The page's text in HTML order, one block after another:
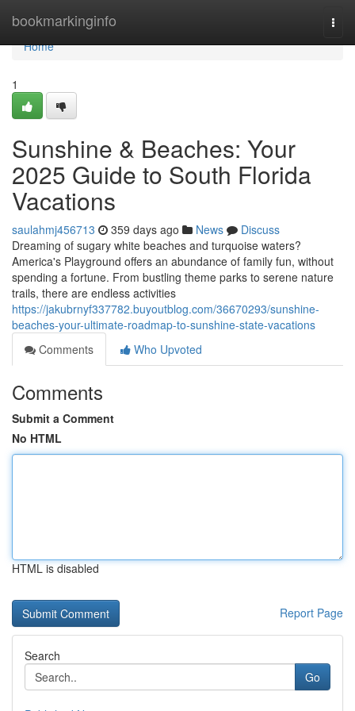
bookmarkinginfo
Home
Home
1
Sunshine & Beaches: Your
2025 Guide to South Florida
Vacations
saulahmj456713 359 days ago News
Discuss
Dreaming of sugary white beaches and turquoise waters?
America's Playground offers an abundance of family fun, without
spending a fortune. From bustling theme parks to serene nature
trails, there are endless activities
https://jakubrnyf337782.buyoutblog.com/36670293/sunshine-
beaches-your-ultimate-roadmap-to-sunshine-state-vacations
Comments
Who Upvoted
Comments
Submit a Comment
No HTML
HTML is disabled
Report Page
Search
Go